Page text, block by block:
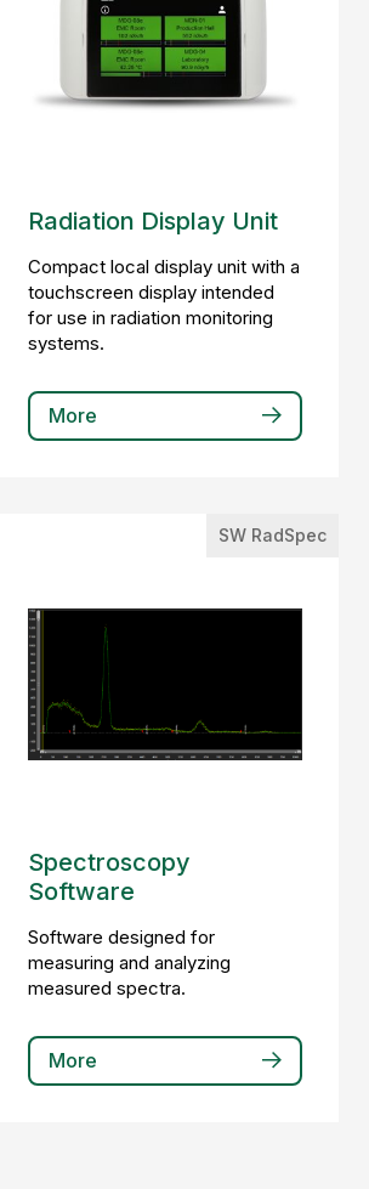
Radiation Display Unit
Compact local display unit with a
touchscreen display intended
for use in radiation monitoring
systems.
More
SW RadSpec
Spectroscopy
Software
Software designed for
measuring and analyzing
measured spectra.
More